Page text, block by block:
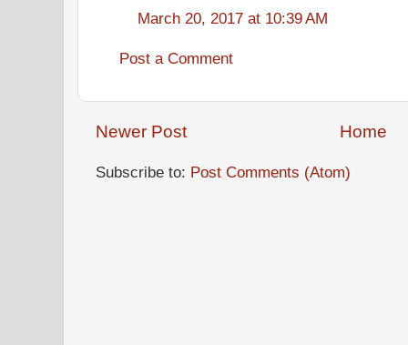
March 20, 2017 at 10:39 AM
Post a Comment
Newer Post Home
Subscribe to: Post Comments (Atom)